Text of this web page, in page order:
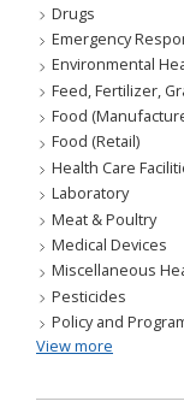
Drugs
Emergency
Environmental
Feed, Fertilizer,
Food
Food (Retail)
Health Care
Laboratory
Meat & Poultry
Medical Devices
Miscellaneous
Pesticides
Policy and
View more